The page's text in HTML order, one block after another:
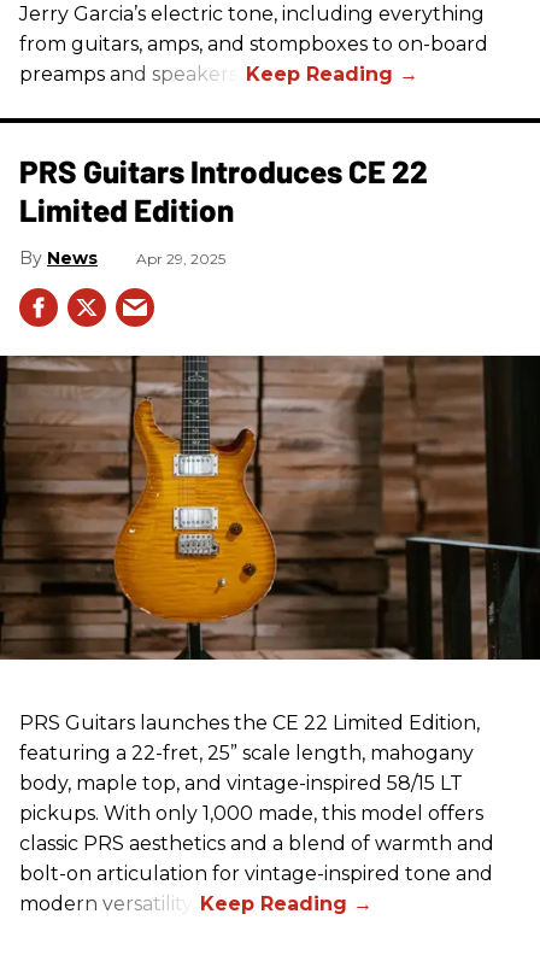
Jerry Garcia’s electric tone, including everything
from guitars, amps, and stompboxes to on-board
preamps and speakers.
PRS Guitars Introduces CE 22
Limited Edition
News Apr 29, 2025
PRS Guitars launches the CE 22 Limited Edition,
featuring a 22-fret, 25” scale length, mahogany
body, maple top, and vintage-inspired 58/15 LT
pickups. With only 1,000 made, this model offers
classic PRS aesthetics and a blend of warmth and
bolt-on articulation for vintage-inspired tone and
modern versatility.